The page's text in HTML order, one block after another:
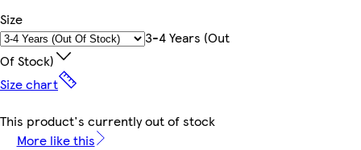
Size
3-4 Years (out
Of Stock)
Size chart
This product's currently out of stock
More like this